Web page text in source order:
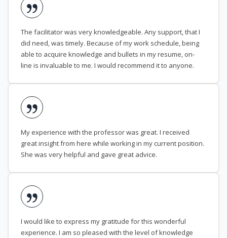
The facilitator was very knowledgeable. Any support, that I
did need, was timely. Because of my work schedule, being
able to acquire knowledge and bullets in my resume, on-
line is invaluable to me. I would recommend it to anyone.
My experience with the professor was great. I received
great insight from here while working in my current position.
She was very helpful and gave great advice.
I would like to express my gratitude for this wonderful
experience. I am so pleased with the level of knowledge